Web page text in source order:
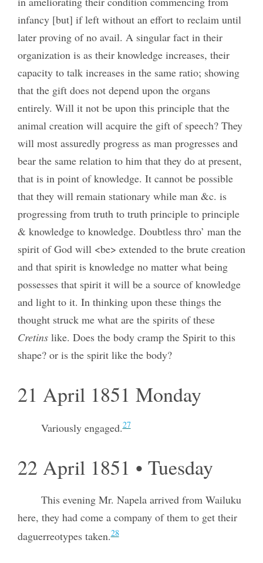
infancy [but] if left without an effort to reclaim until
later proving of no avail. A singular fact in their
organization is as their knowledge increases, their
capacity to talk increases in the same ratio; showing
that the gift does not depend upon the organs
entirely. Will it not be upon this principle that the
animal creation will acquire the gift of speech? They
will most assuredly progress as man progresses and
bear the same relation to him that they do at present,
that is in point of knowledge. It cannot be possible
that they will remain stationary while man &c. is
progressing from truth to truth principle to principle
& knowledge to knowledge. Doubtless thro’ man the
spirit of God will <be> extended to the brute creation
and that spirit is knowledge no matter what being
possesses that spirit it will be a source of knowledge
and light to it. In thinking upon these things the
thought struck me what are the spirits of these
Cretinslike. Does the body cramp the Spirit to this
shape? or is the spirit like the body?
21 April 1851 Monday
Variously engaged.27
22 April 1851 • Tuesday
This evening Mr. Napela arrived from Wailuku
here, they had come a company of them to get their
daguerreotypes taken.28